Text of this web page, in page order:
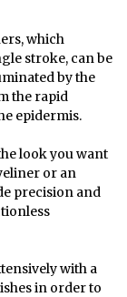
which
stroke, can be
by the
the rapid
epidermis.
look you want
or an
precision and
with a
in order to